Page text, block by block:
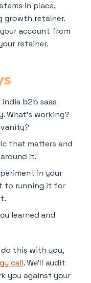
in place,
growth retainer.
account from
retainer.
b2b saas
What's working?
that matters and
it.
in your
to running it for
learned and
this with you,
call. We'll audit
you against your